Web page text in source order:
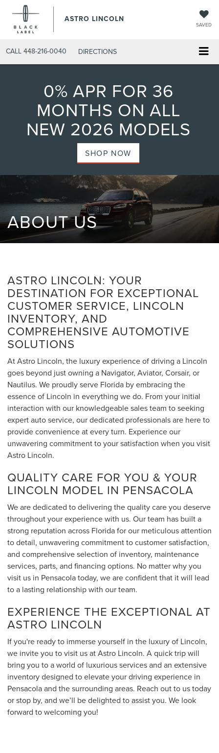
ASTRO LINCOLN
SAVED
CALL 448-216-0040 DIRECTIONS
0% APR FOR 36
MONTHS ON ALL
NEW 2026 MODELS
SHOP NOW
ABOUT US
ASTRO LINCOLN: YOUR
DESTINATION FOR EXCEPTIONAL
CUSTOMER SERVICE, LINCOLN
INVENTORY, AND
COMPREHENSIVE AUTOMOTIVE
SOLUTIONS
At Astro Lincoln, the luxury experience of driving a Lincoln
goes beyond just owning a Navigator, Aviator, Corsair, or
Nautilus. We proudly serve Florida by embracing the
essence of Lincoln in everything we do. From your initial
interaction with our knowledgeable sales team to seeking
expert auto service, our dedicated professionals are here to
provide convenience at every turn. Experience our
unwavering commitment to your satisfaction when you visit
Astro Lincoln.
QUALITY CARE FOR YOU & YOUR
LINCOLN MODEL IN PENSACOLA
We are dedicated to delivering the quality care you deserve
throughout your experience with us. Our team has built a
strong reputation across Florida for our meticulous attention
to detail, unwavering commitment to customer satisfaction,
and comprehensive selection of inventory, maintenance
services, parts, and financing options. No matter why you
visit us in Pensacola today, we are confident that it will lead
to a lasting relationship with our team.
EXPERIENCE THE EXCEPTIONAL AT
ASTRO LINCOLN
If you're ready to immerse yourself in the luxury of Lincoln,
we invite you to visit us at Astro Lincoln. A quick trip will
bring you to a world of luxurious services and an extensive
inventory designed to elevate your driving experience in
Pensacola and the surrounding areas. Reach out to us today
or stop by, and we’ll be delighted to assist you. We look
forward to welcoming you!